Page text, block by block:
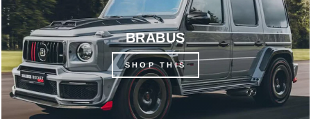
BRABUS
SHOP THIS